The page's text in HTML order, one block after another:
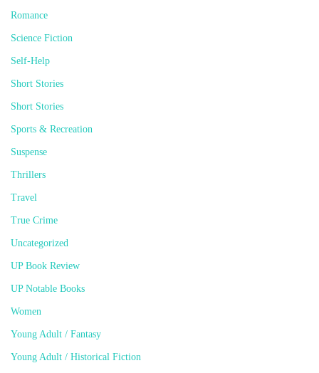
Romance
Science Fiction
Self-Help
Short Stories
Short Stories
Sports & Recreation
Suspense
Thrillers
Travel
True Crime
Uncategorized
UP Book Review
UP Notable Books
Women
Young Adult / Fantasy
Young Adult / Historical Fiction